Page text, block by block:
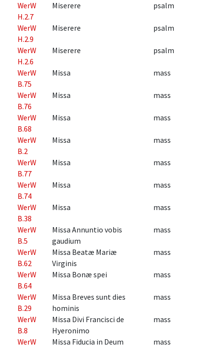
WerW
H.2.7
Miserere psalm
WerW
H.2.9
Miserere psalm
WerW
H.2.6
Miserere psalm
WerW
B.75
Missa mass
WerW
B.76
Missa mass
WerW
B.68
Missa mass
WerW
B.2
Missa mass
WerW
B.77
Missa mass
WerW
B.74
Missa mass
WerW
B.38
Missa mass
WerW
B.5
Missa Annuntio vobis
gaudium
mass
WerW
B.62
Missa Beatæ Mariæ
Virginis
mass
WerW
B.64
Missa Bonæ spei mass
WerW
B.29
Missa Breves sunt dies
hominis
mass
WerW
B.8
Missa Divi Francisci de
Hyeronimo
mass
WerW
Missa Fiducia in Deum mass